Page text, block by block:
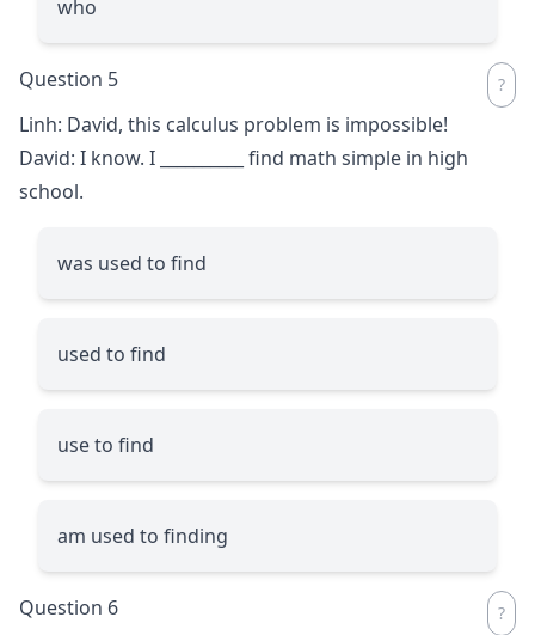
who
Question 5
Linh: David, this calculus problem is impossible!
David: I know. I
find math simple in high
school.
was used to find
used to find
use to find
am used to finding
Question 6